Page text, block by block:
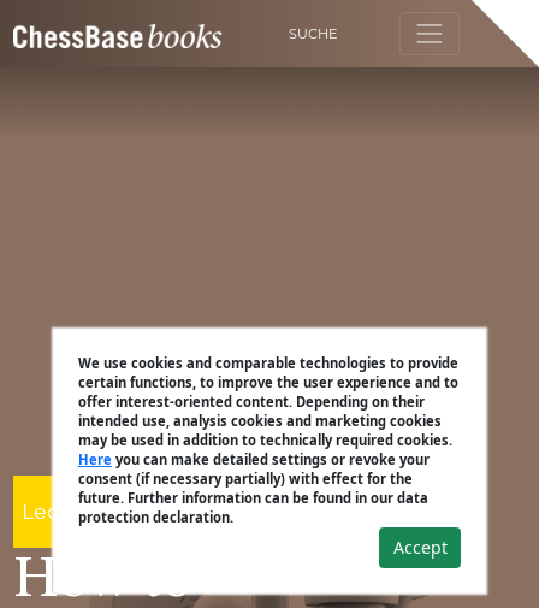
SUCHE
We use cookies and comparable technologies to provide
certain functions, to improve the user experience and to
offer interest-oriented content. Depending on their
intended use, analysis cookies and marketing cookies
may be used in addition to technically required cookies.
Hereyou can make detailed settings or revoke your
consent (if necessary partially) with effect for the
future. Further information can be found in our data
protection declaration.
Accept
Leon Mendonca
How to